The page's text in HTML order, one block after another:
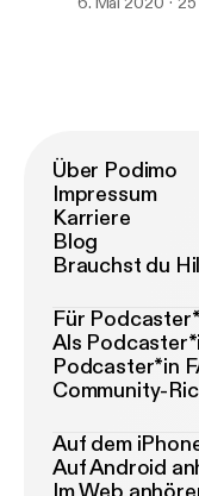
Über Podimo
Impressum
Karriere
Blog
Brauchst du
Für
Als
Podcaster*in
Community-
Auf dem
Auf Android